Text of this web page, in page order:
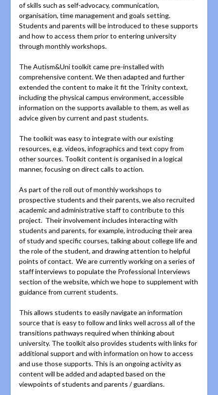
of skills such as self-advocacy, communication,
organisation, time management and goals setting.
Students and parents will be introduced to these supports
and how to access them prior to entering university
through monthly workshops.
The Autism&Uni toolkit came pre-installed with
comprehensive content. We then adapted and further
extended the content to make it fit the Trinity context,
including the physical campus environment, accessible
information on the supports available to them, as well as
advice given by current and past students.
The toolkit was easy to integrate with our existing
resources, e.g. videos, infographics and text copy from
other sources. Toolkit content is organised in a logical
manner, focusing on direct calls to action.
As part of the roll out of monthly workshops to
prospective students and their parents, we also recruited
academic and administrative staff to contribute to this
project. Their involvement includes interacting with
students and parents, for example, introducing their area
of study and specific courses, talking about college life and
the role of the student, and drawing attention to helpful
points of contact. We are currently working on a series of
staff interviews to populate the Professional Interviews
section of the website, which we hope to supplement with
guidance from current students.
This allows students to easily navigate an information
source that is easy to follow and links well across all of the
transitions pathways required when thinking about
university. The toolkit also provides students with links for
additional support and with information on how to access
and use those supports. This is an ongoing activity as
content will be added and adapted based on the
viewpoints of students and parents / guardians.